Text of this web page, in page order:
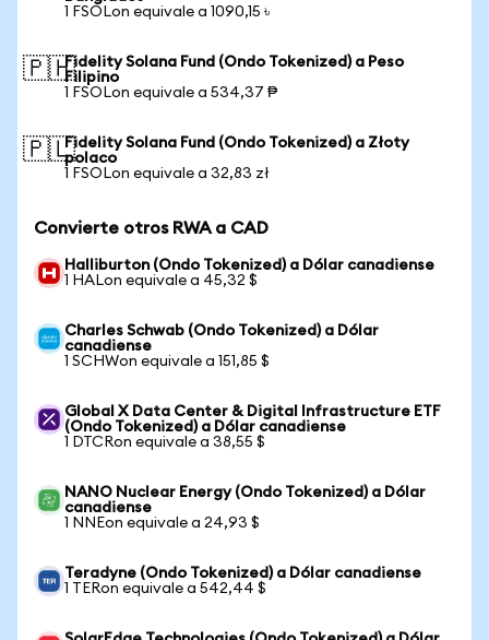
1 FSOLon equivale a 1090,15 ৳
🇵🇭Fidelity Solana Fund (Ondo Tokenized) a Peso
Filipino
1 FSOLon equivale a 534,37 ₱
🇵🇱Fidelity Solana Fund (Ondo Tokenized) a Złoty
polaco
1 FSOLon equivale a 32,83 zł
Convierte otros RWA a CAD
Halliburton (Ondo Tokenized) a Dólar canadiense
1 HALon equivale a 45,32 $
Charles Schwab (Ondo Tokenized) a Dólar
canadiense
1 SCHWon equivale a 151,85 $
Global X Data Center & Digital Infrastructure ETF
(Ondo Tokenized) a Dólar canadiense
1 DTCRon equivale a 38,55 $
NANO Nuclear Energy (Ondo Tokenized) a Dólar
canadiense
1 NNEon equivale a 24,93 $
Teradyne (Ondo Tokenized) a Dólar canadiense
1 TERon equivale a 542,44 $